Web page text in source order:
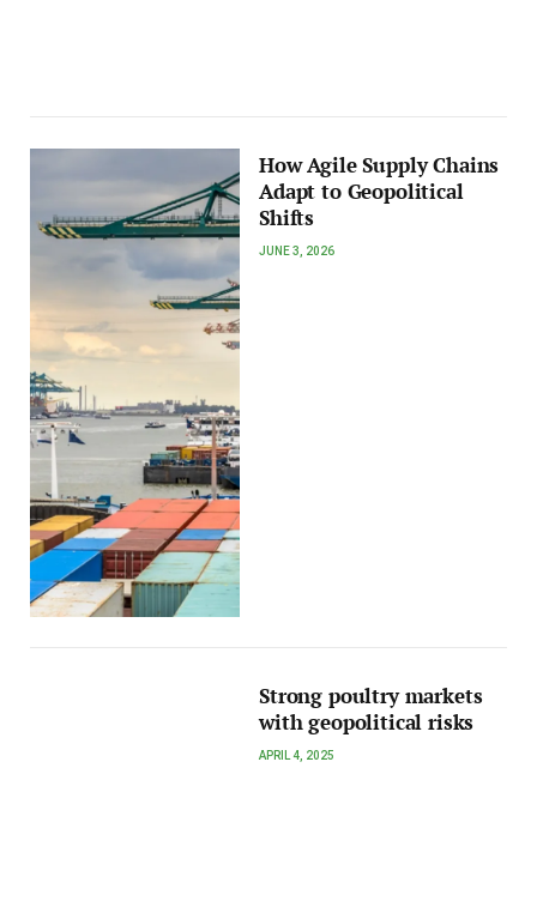
How Agile Supply Chains
Adapt to Geopolitical
Shifts
JUNE 3, 2026
Strong poultry markets
with geopolitical risks
APRIL 4, 2025